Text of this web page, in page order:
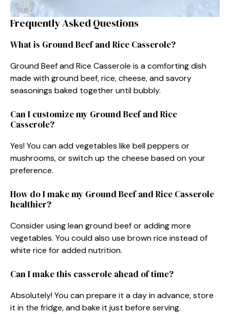
Frequently Asked Questions
What is Ground Beef and Rice Casserole?
Ground Beef and Rice Casserole is a comforting dish
made with ground beef, rice, cheese, and savory
seasonings baked together until bubbly.
Can I customize my Ground Beef and Rice
Casserole?
Yes! You can add vegetables like bell peppers or
mushrooms, or switch up the cheese based on your
preference.
How do I make my Ground Beef and Rice Casserole
healthier?
Consider using lean ground beef or adding more
vegetables. You could also use brown rice instead of
white rice for added nutrition.
Can I make this casserole ahead of time?
Absolutely! You can prepare it a day in advance, store
it in the fridge, and bake it just before serving.